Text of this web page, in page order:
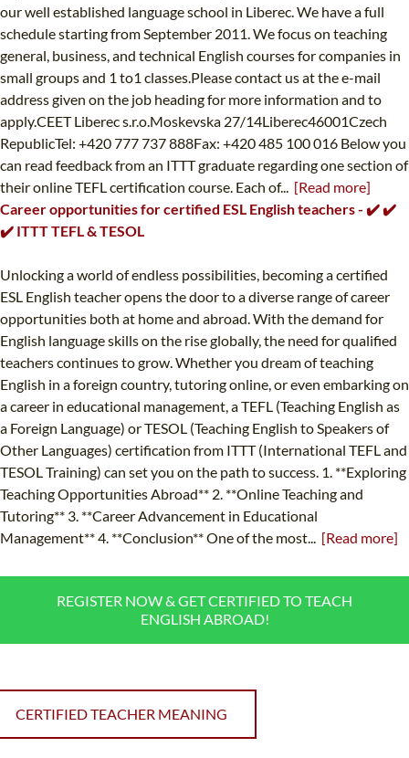
our well established language school in Liberec. We have a full
schedule starting from September 2011. We focus on teaching
general, business, and technical English courses for companies in
small groups and 1 to1 classes.Please contact us at the e-mail
address given on the job heading for more information and to
apply.CEET Liberec s.r.o.Moskevska 27/14Liberec46001Czech
RepublicTel: +420 777 737 888Fax: +420 485 100 016 Below you
can read feedback from an ITTT graduate regarding one section of
their online TEFL certification course. Each of... [Read more]
Career opportunities for certified ESL English teachers - ✔️ ✔️
✔️ ITTT TEFL & TESOL
Unlocking a world of endless possibilities, becoming a certified
ESL English teacher opens the door to a diverse range of career
opportunities both at home and abroad. With the demand for
English language skills on the rise globally, the need for qualified
teachers continues to grow. Whether you dream of teaching
English in a foreign country, tutoring online, or even embarking on
a career in educational management, a TEFL (Teaching English as
a Foreign Language) or TESOL (Teaching English to Speakers of
Other Languages) certification from ITTT (International TEFL and
TESOL Training) can set you on the path to success. 1. **Exploring
Teaching Opportunities Abroad** 2. **Online Teaching and
Tutoring** 3. **Career Advancement in Educational
Management** 4. **Conclusion** One of the most... [Read more]
REGISTER NOW & GET CERTIFIED TO TEACH
ENGLISH ABROAD!
CERTIFIED TEACHER MEANING